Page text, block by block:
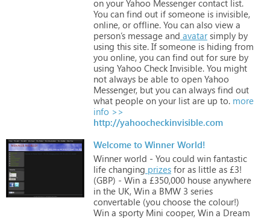
on your Yahoo Messenger contact list.
You can find out if someone is invisible,
online, or offline. You can also view a
person’s message and avatar simply by
using this site. If someone is hiding from
you online, you can find out for sure by
using Yahoo Check Invisible. You might
not always be able to open Yahoo
Messenger, but you can always find out
what people on your list are up to. more
info >>
http://yahoocheckinvisible.com
Welcome to Winner World!
Winner world - You could win fantastic
life changing prizes for as little as £3!
(GBP) - Win a £350,000 house anywhere
in the UK, Win a BMW 3 series
convertable (you choose the colour!)
Win a sporty Mini cooper, Win a Dream